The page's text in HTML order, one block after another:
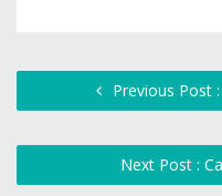
Previous Post
Next Post :